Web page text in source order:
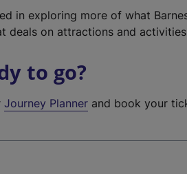
in exploring more of what
deals on attractions and activities
to go?
Journey Planner and book your